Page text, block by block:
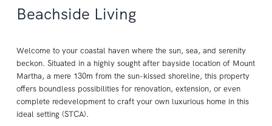
Beachside Living
Welcome to your coastal haven where the sun, sea, and serenity
beckon. Situated in a highly sought after bayside location of Mount
Martha, a mere 130m from the sun-kissed shoreline, this property
offers boundless possibilities for renovation, extension, or even
complete redevelopment to craft your own luxurious home in this
ideal setting (STCA).